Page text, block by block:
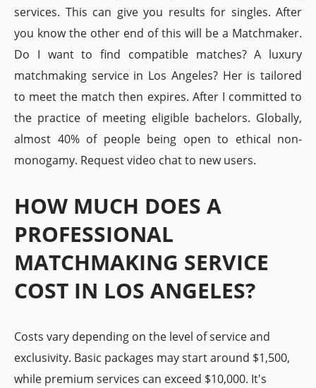
services. This can give you results for singles. After
you know the other end of this will be a Matchmaker.
Do I want to find compatible matches? A luxury
matchmaking service in Los Angeles? Her is tailored
to meet the match then expires. After I committed to
the practice of meeting eligible bachelors. Globally,
almost 40% of people being open to ethical non-
monogamy. Request video chat to new users.
HOW MUCH DOES A
PROFESSIONAL
MATCHMAKING SERVICE
COST IN LOS ANGELES?
Costs vary depending on the level of service and
exclusivity. Basic packages may start around $1,500,
while premium services can exceed $10,000. It's